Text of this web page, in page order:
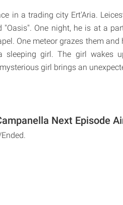
in a trading city Ert'Aria.
"Oasis". One night, he is at a
One meteor grazes them
sleeping girl. The girl wakes
girl brings an
Next Episode